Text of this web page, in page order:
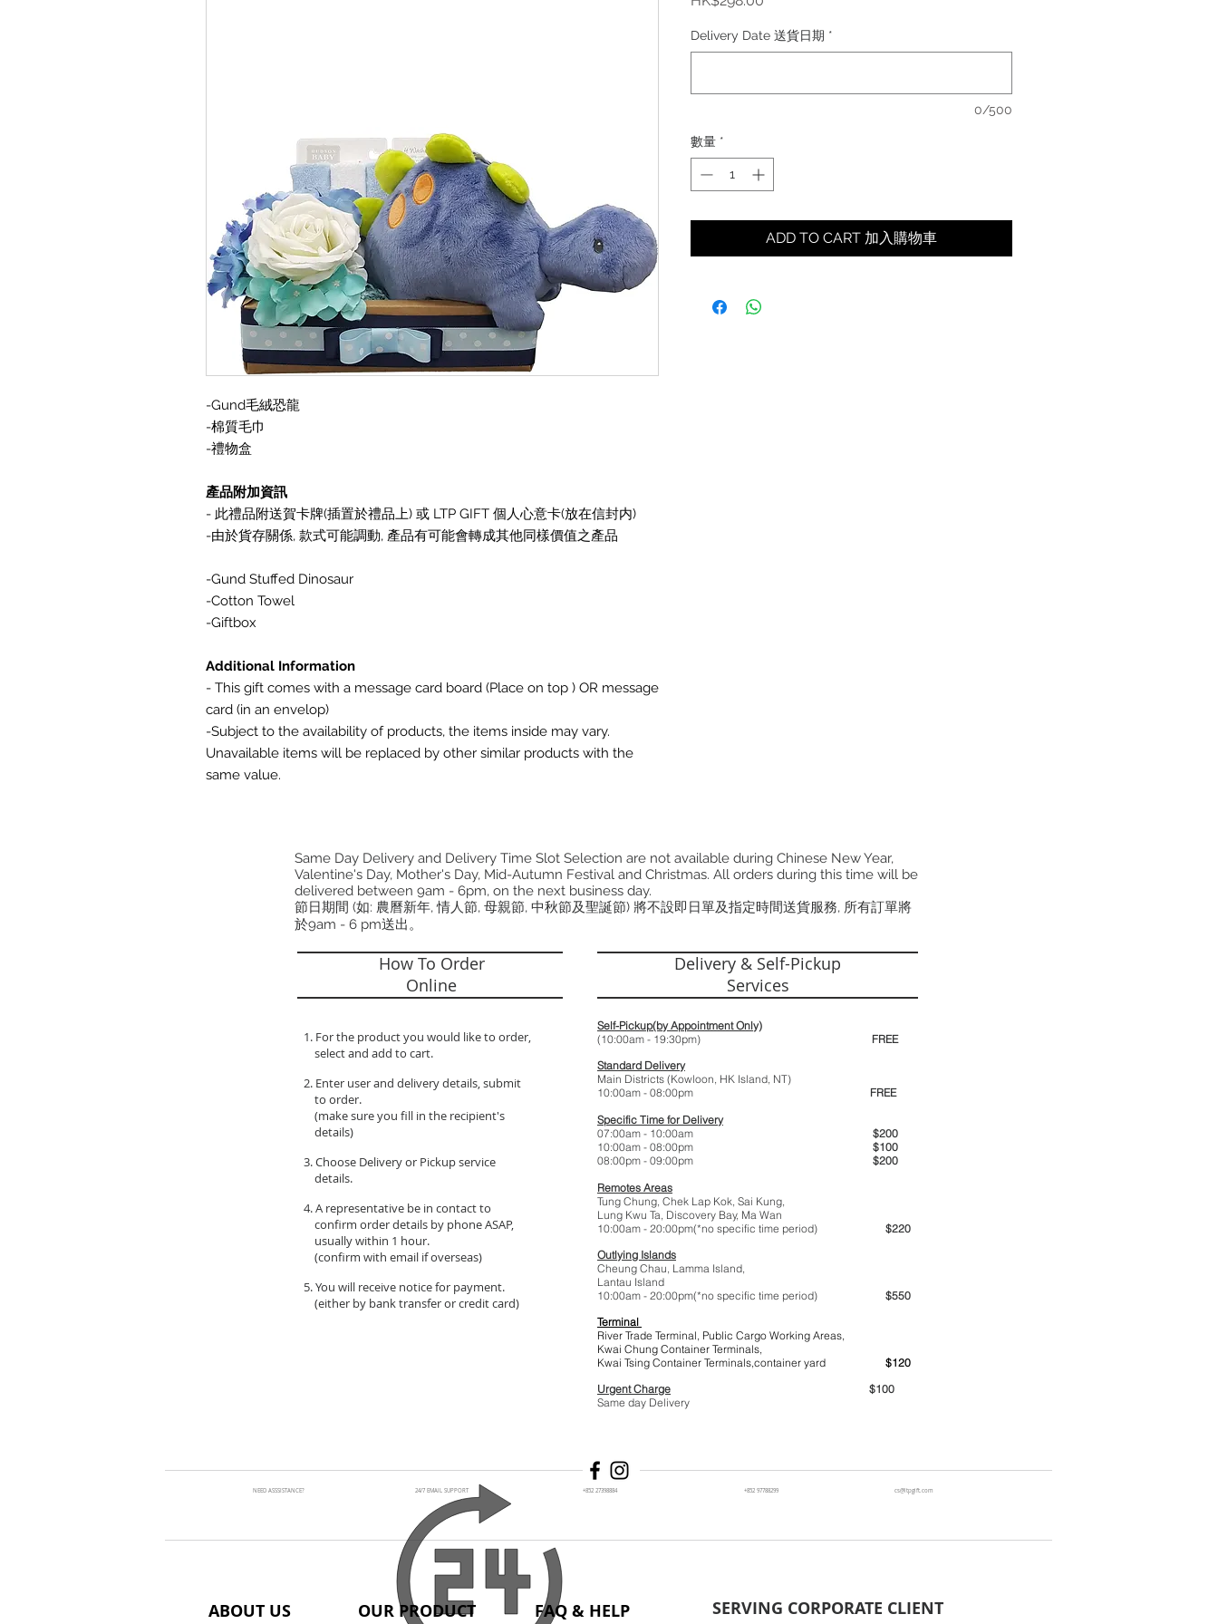
-Gund毛絨恐龍
-棉質毛巾
-禮物盒
產品附加資訊
- 此禮品附送賀卡牌(插置於禮品上) 或 LTP GIFT 個人心意卡(放在信封内)
-由於貨存關係, 款式可能調動, 產品有可能會轉成其他同樣價值之產品
-Gund Stuffed Dinosaur
-Cotton Towel
-Giftbox
Additional Information
- This gift comes with a message card board (Place on top ) OR message
card (in an envelop)
-Subject to the availability of products, the items inside may vary.
Unavailable items will be replaced by other similar products with the
same value.
Delivery Date 送貨日期 *
0/500
數量 *
ADD TO CART 加入購物車
Same Day Delivery and Delivery Time Slot Selection are not available during Chinese New Year,
Valentine's Day, Mother's Day, Mid-Autumn Festival and Christmas. All orders during this time will be
delivered between 9am - 6pm, on the next business day.
節日期間 (如: 農曆新年, 情人節, 母親節, 中秋節及聖誕節) 將不設即日單及指定時間送貨服務, 所有訂單將
於9am - 6 pm送出。
How To Order
Online
1. For the product you would like to order,
select and add to cart.
2. Enter user and delivery details, submit
to order.
(make sure you fill in the recipient's
details)
3. Choose Delivery or Pickup service
details.
4. A representative be in contact to
confirm order details by phone ASAP,
usually within 1 hour.
(confirm with email if overseas)
5. You will receive notice for payment.
(either by bank transfer or credit card)
Delivery & Self-Pickup
Services
Self-Pickup(by Appointment Only)
(10:00am - 19:30pm) FREE
Standard Delivery
Main Districts (Kowloon, HK Island, NT)
10:00am - 08:00pm FREE
Specific Time for Delivery
07:00am - 10:00am $200
10:00am - 08:00pm $100
08:00pm - 09:00pm $200
Remotes Areas
Tung Chung, Chek Lap Kok, Sai Kung,
Lung Kwu Ta, Discovery Bay, Ma Wan
10:00am - 20:00pm(*no specific time period) $220
Outlying Islands
Cheung Chau, Lamma Island,
Lantau Island
10:00am - 20:00pm(*no specific time period) $550
Terminal
River Trade Terminal, Public Cargo Working Areas,
Kwai Chung Container Terminals,
Kwai Tsing Container Terminals,container yard $120
Urgent Charge $100
Same day Delivery
NEED ASSSISTANCE? 24/7 EMAIL SUPPORT +852 27398884 +852 97788299 cs@ltpgift.com
SERVING CORPORATE CLIENT
OUR PRODUCT
ABOUT US FAQ & HELP